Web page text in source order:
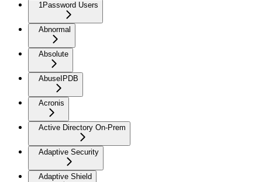
1Password Users
Abnormal
Absolute
AbuseIPDB
Acronis
Active Directory On-Prem
Adaptive Security
Adaptive Shield